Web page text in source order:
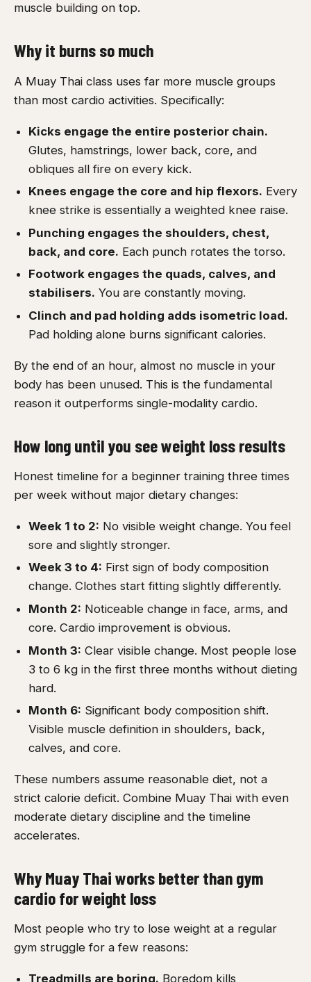
muscle building on top.
Why it burns so much
A Muay Thai class uses far more muscle groups
than most cardio activities. Specifically:
Kicks engage the entire posterior chain.
Glutes, hamstrings, lower back, core, and
obliques all fire on every kick.
Knees engage the core and hip flexors. Every
knee strike is essentially a weighted knee raise.
Punching engages the shoulders, chest,
back, and core. Each punch rotates the torso.
Footwork engages the quads, calves, and
stabilisers. You are constantly moving.
Clinch and pad holding adds isometric load.
Pad holding alone burns significant calories.
By the end of an hour, almost no muscle in your
body has been unused. This is the fundamental
reason it outperforms single-modality cardio.
How long until you see weight loss results
Honest timeline for a beginner training three times
per week without major dietary changes:
Week 1 to 2: No visible weight change. You feel
sore and slightly stronger.
Week 3 to 4: First sign of body composition
change. Clothes start fitting slightly differently.
Month 2: Noticeable change in face, arms, and
core. Cardio improvement is obvious.
Month 3: Clear visible change. Most people lose
3 to 6 kg in the first three months without dieting
hard.
Month 6: Significant body composition shift.
Visible muscle definition in shoulders, back,
calves, and core.
These numbers assume reasonable diet, not a
strict calorie deficit. Combine Muay Thai with even
moderate dietary discipline and the timeline
accelerates.
Why Muay Thai works better than gym
cardio for weight loss
Most people who try to lose weight at a regular
gym struggle for a few reasons:
Treadmills are boring. Boredom kills